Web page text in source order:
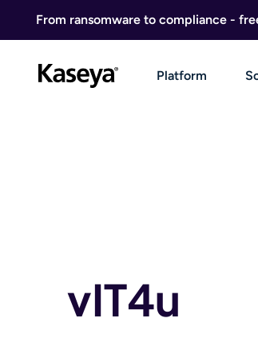
From ransomware to compliance -
Platform
vIT4u